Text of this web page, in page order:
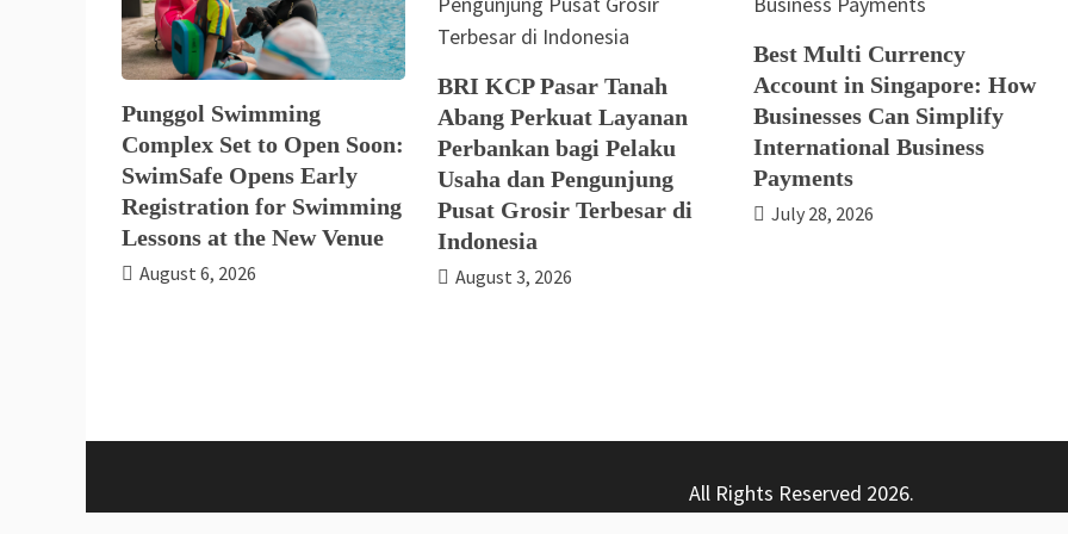
Punggol Swimming
Complex Set to Open Soon:
SwimSafe Opens Early
Registration for Swimming
Lessons at the New Venue
August 6, 2026
BRI KCP Pasar Tanah
Abang Perkuat Layanan
Perbankan bagi Pelaku
Usaha dan Pengunjung
Pusat Grosir Terbesar di
Indonesia
August 3, 2026
Best Multi Currency
Account in Singapore: How
Businesses Can Simplify
International Business
Payments
July 28, 2026
All Rights Reserved 2026.